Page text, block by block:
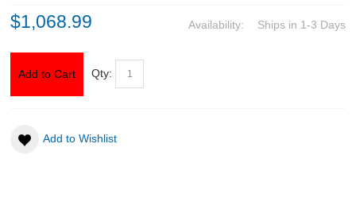
AMMO
EQUIPMENT
KNIVES AND TOOLS
Availability: Ships in 1-3 Days
$1,068.99
Add to Cart Qty:
Add to Wishlist